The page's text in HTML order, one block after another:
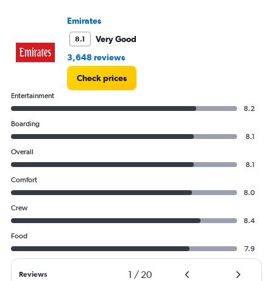
Emirates
8.1
Very Good
3,648 reviews
Check prices
Entertainment
8.2
Boarding
8.1
Overall
8.1
Comfort
8.0
Crew
8.4
Food
7.9
Reviews 1 / 20